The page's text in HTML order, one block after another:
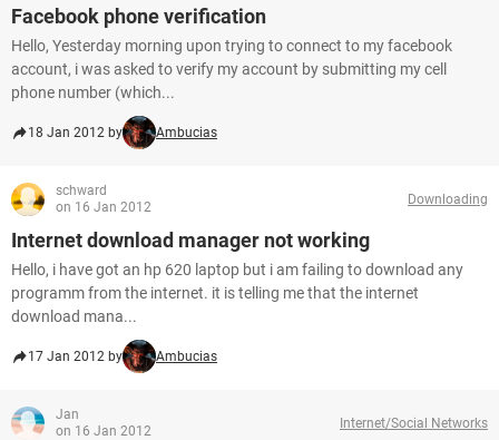
Facebook phone verification
Hello, Yesterday morning upon trying to connect to my facebook
account, i was asked to verify my account by submitting my cell
phone number (which...
18 Jan 2012 by Ambucias
schward
on 16 Jan 2012
Downloading
Internet download manager not working
Hello, i have got an hp 620 laptop but i am failing to download any
programm from the internet. it is telling me that the internet
download mana...
17 Jan 2012 by Ambucias
Jan
on 16 Jan 2012
Internet/Social Networks